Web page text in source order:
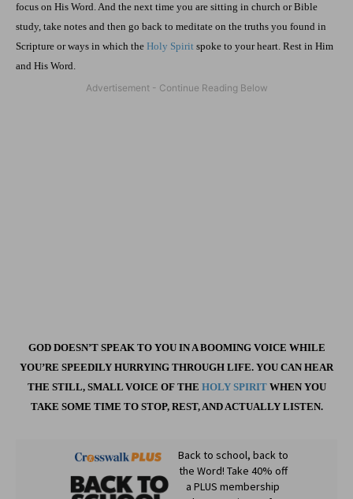
focus on His Word. And the next time you are sitting in church or Bible
study, take notes and then go back to meditate on the truths you found in
Scripture or ways in which the Holy Spirit spoke to your heart. Rest in Him
and His Word.
GOD DOESN’T SPEAK TO YOU IN A BOOMING VOICE WHILE
YOU’RE SPEEDILY HURRYING THROUGH LIFE. YOU CAN HEAR
THE STILL, SMALL VOICE OF THE HOLY SPIRITWHEN YOU
TAKE SOME TIME TO STOP, REST, AND ACTUALLY LISTEN.